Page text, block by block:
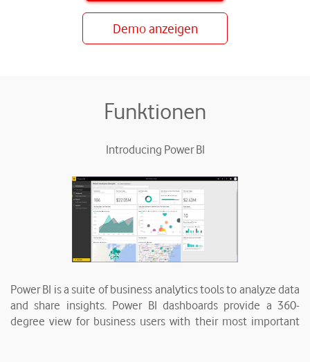
Demo anzeigen
Funktionen
Introducing Power BI
Power BI is a suite of business analytics tools to analyze data
and share insights. Power BI dashboards provide a 360-
degree view for business users with their most important